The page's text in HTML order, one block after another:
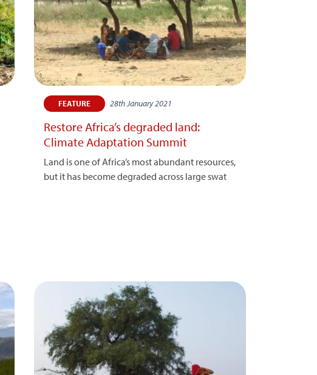
FEATURE 28th January 2021
Restore Africa’s degraded land:
Climate Adaptation Summit
Land is one of Africa’s most abundant resources,
but it has become degraded across large swat